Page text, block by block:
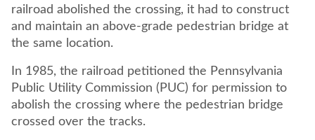
railroad abolished the crossing, it had to construct
and maintain an above-grade pedestrian bridge at
the same location.
In 1985, the railroad petitioned the Pennsylvania
Public Utility Commission (PUC) for permission to
abolish the crossing where the pedestrian bridge
crossed over the tracks.